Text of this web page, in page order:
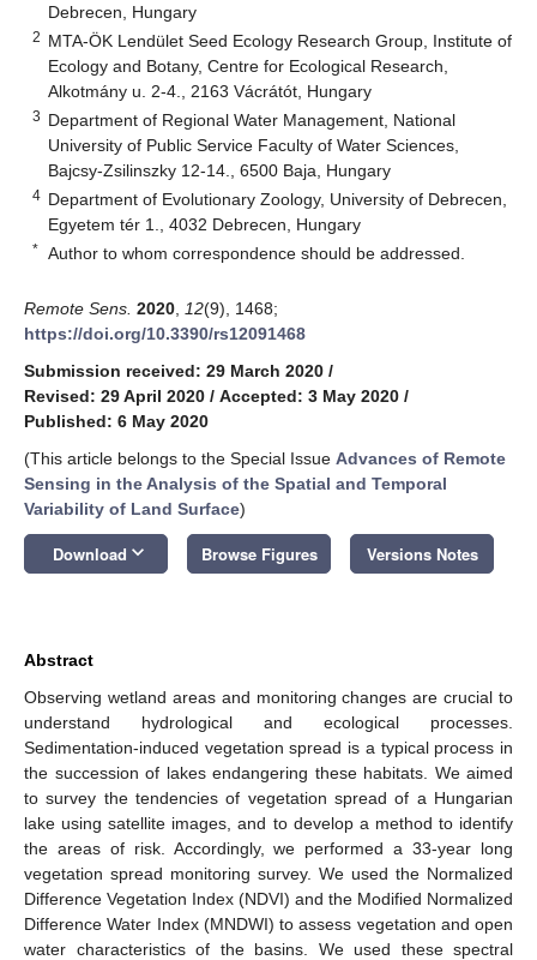
Debrecen, Hungary
2 MTA-ÖK Lendület Seed Ecology Research Group, Institute of
Ecology and Botany, Centre for Ecological Research,
Alkotmány u. 2-4., 2163 Vácrátót, Hungary
3 Department of Regional Water Management, National
University of Public Service Faculty of Water Sciences,
Bajcsy-Zsilinszky 12-14., 6500 Baja, Hungary
4 Department of Evolutionary Zoology, University of Debrecen,
Egyetem tér 1., 4032 Debrecen, Hungary
* Author to whom correspondence should be addressed.
Remote Sens. 2020 12(9), 1468;
https://doi.org/10.3390/rs12091468
Submission received: 29 March 2020 /
Revised: 29 April 2020 / Accepted: 3 May 2020 /
Published: 6 May 2020
(This article belongs to the Special Issue Advances of Remote
Sensing in the Analysis of the Spatial and Temporal
Variability of Land Surface)
Download keyboard_arrow_down Browse Figures Versions Notes
Abstract
Observing wetland areas and monitoring changes are crucial to
understand hydrological and ecological processes.
Sedimentation-induced vegetation spread is a typical process in
the succession of lakes endangering these habitats. We aimed
to survey the tendencies of vegetation spread of a Hungarian
lake using satellite images, and to develop a method to identify
the areas of risk. Accordingly, we performed a 33-year long
vegetation spread monitoring survey. We used the Normalized
Difference Vegetation Index (NDVI) and the Modified Normalized
Difference Water Index (MNDWI) to assess vegetation and open
water characteristics of the basins. We used these spectral